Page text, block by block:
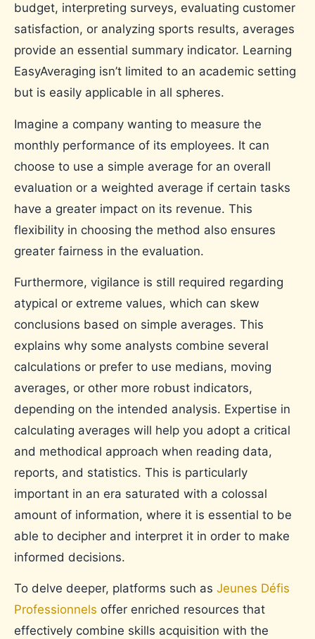
budget, interpreting surveys, evaluating customer
satisfaction, or analyzing sports results, averages
provide an essential summary indicator. Learning
EasyAveraging isn’t limited to an academic setting
but is easily applicable in all spheres.
Imagine a company wanting to measure the
monthly performance of its employees. It can
choose to use a simple average for an overall
evaluation or a weighted average if certain tasks
have a greater impact on its revenue. This
flexibility in choosing the method also ensures
greater fairness in the evaluation.
Furthermore, vigilance is still required regarding
atypical or extreme values, which can skew
conclusions based on simple averages. This
explains why some analysts combine several
calculations or prefer to use medians, moving
averages, or other more robust indicators,
depending on the intended analysis. Expertise in
calculating averages will help you adopt a critical
and methodical approach when reading data,
reports, and statistics. This is particularly
important in an era saturated with a colossal
amount of information, where it is essential to be
able to decipher and interpret it in order to make
informed decisions.
To delve deeper, platforms such as Jeunes Défis
Professionnels offer enriched resources that
effectively combine skills acquisition with the